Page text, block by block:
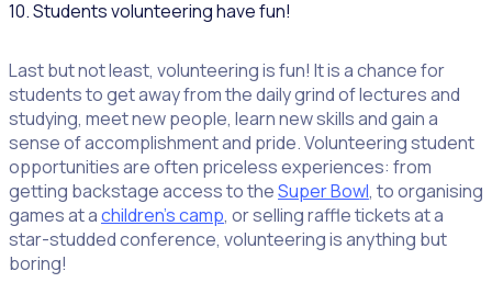
10. Students volunteering have fun!
Last but not least, volunteering is fun! It is a chance for
students to get away from the daily grind of lectures and
studying, meet new people, learn new skills and gain a
sense of accomplishment and pride. Volunteering student
opportunities are often priceless experiences: from
getting backstage access to theSuper Bowl, to organising
games at achildren’s camp, or selling raffle tickets at a
star-studded conference, volunteering is anything but
boring!